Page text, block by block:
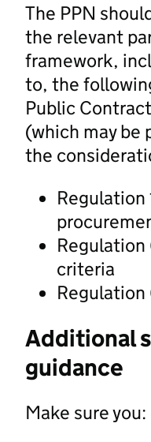
The PPN
the relevant
framework,
to, the
Public
(which may be
the
Regulation
criteria
Additional
guidance
Make sure you: